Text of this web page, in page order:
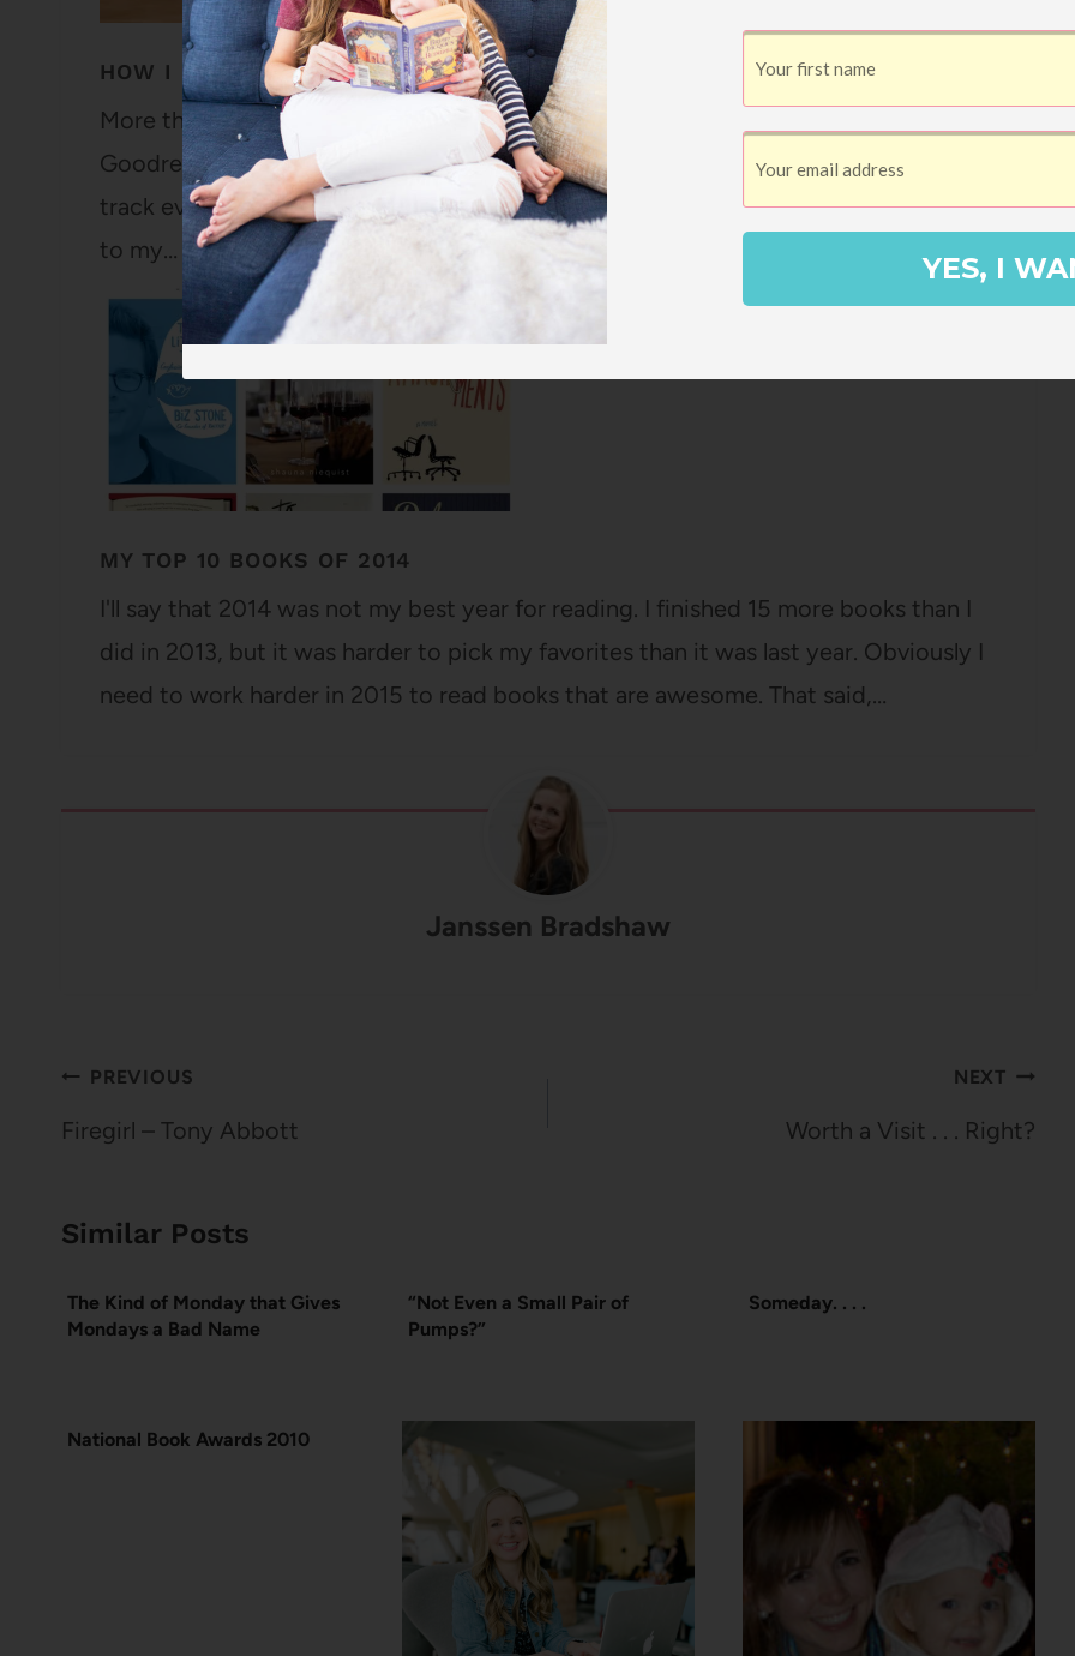
HOW I USE GOODREADS
More than ten years ago (in March of 2007, to be exact), I signed up for a
Goodreads account. And I've been faithfully tracking my books there ever since. I
track every book longer than a picture book that I read either on my own or aloud
to my…
MY TOP 10 BOOKS OF 2014
I'll say that 2014 was not my best year for reading. I finished 15 more books than I
did in 2013, but it was harder to pick my favorites than it was last year. Obviously I
need to work harder in 2015 to read books that are awesome. That said,…
Janssen Bradshaw
Post
navigation
PREVIOUS
Firegirl – Tony Abbott
NEXT
Worth a Visit . . . Right?
Similar Posts
The Kind of Monday that Gives
Mondays a Bad Name
“Not Even a Small Pair of
Pumps?”
Someday. . . .
National Book Awards 2010
YES, I